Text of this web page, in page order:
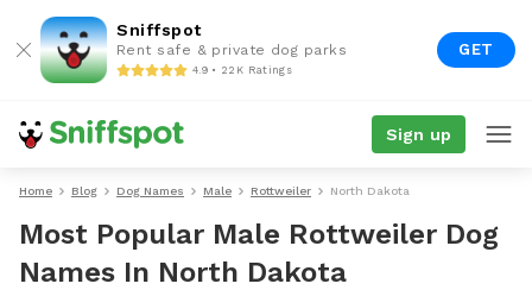
Sniffspot
Rent safe & private dog parks
4.9 • 22K Ratings
GET
Sign up
Home Blog Dog Names Male Rottweiler North Dakota
Most Popular Male Rottweiler Dog
Names In North Dakota